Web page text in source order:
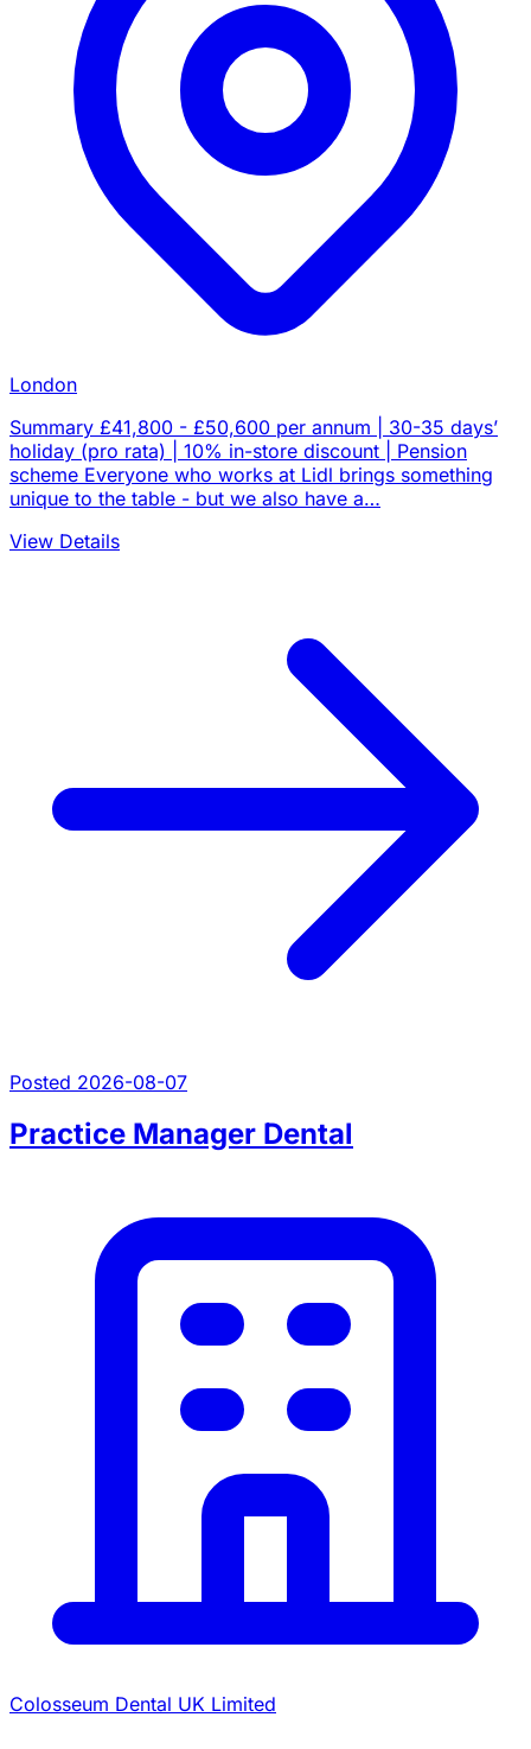
London
Summary £41,800 - £50,600 per annum | 30-35 days’
holiday (pro rata) | 10% in-store discount | Pension
scheme Everyone who works at Lidl brings something
unique to the table - but we also have a…
View Details
Posted 2026-08-07
Practice Manager Dental
Colosseum Dental UK Limited